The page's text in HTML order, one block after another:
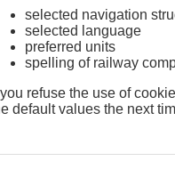
selected navigation
selected language
preferred units
spelling of railway
you refuse the use of
default values the next